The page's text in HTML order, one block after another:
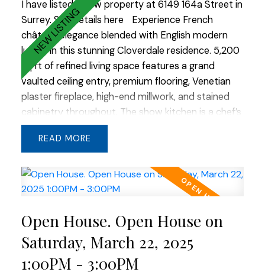
I have listed a new property at 6149 164a Street in
Surrey.See details here
Experience French
château elegance blended with English modern
luxury in this stunning Cloverdale residence. 5,200
sq ft of refined living space features a grand
vaulted ceiling entry, premium flooring, Venetian
plaster fireplace, high-end millwork, and stained
cabinetry throughout. The show kitchen is a chef’s
dream with custom built-in appliances and a
striking double slab island. An additional flex room
and cedar gables create timeless curb appeal,
while large windows frame beautiful valley views. A
craftsmanship.
READ
Open House. Open House on
Saturday, March 22, 2025
1:00PM - 3:00PM